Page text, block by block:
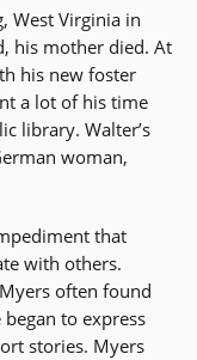
West Virginia in
his mother died. At
his new foster
a lot of his time
library. Walter’s
woman,
that
with others.
often found
to express
stories. Myers